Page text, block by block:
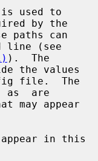
used to
by the
line (see
).  The
the values
as  are